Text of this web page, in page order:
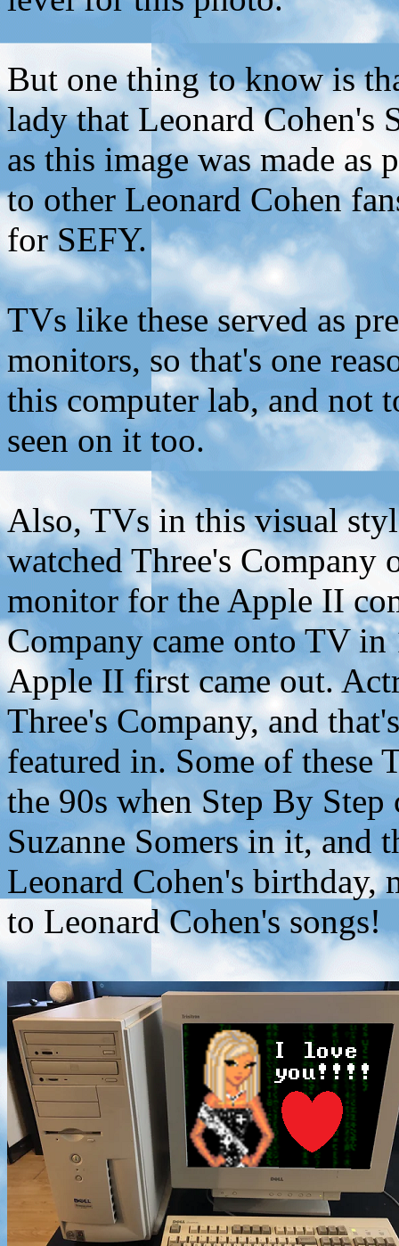
But one thing to know is
lady that Leonard Cohen's
as this image was made
to other Leonard Cohen
for SEFY.
TVs like these served as
monitors, so that's one
this computer lab, and not
seen on it too.
Also, TVs in this visual
watched Three's Company
monitor for the Apple II
Company came onto TV in
Apple II first came out.
Three's Company, and
featured in. Some of these
the 90s when Step By Step
Suzanne Somers in it, and
Leonard Cohen's birthday,
to Leonard Cohen's songs!